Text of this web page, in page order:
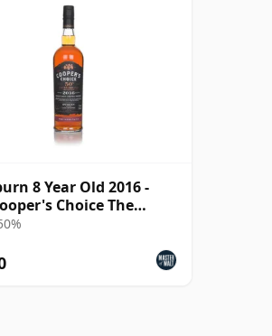
8 Year Old 2016 -
Choice The
Cut Collecti